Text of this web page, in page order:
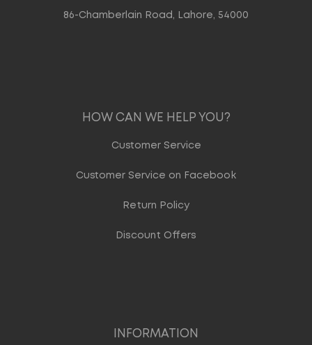
86-Chamberlain Road, Lahore, 54000
HOW CAN WE HELP YOU?
Customer Service
Customer Service on Facebook
Return Policy
Discount Offers
INFORMATION